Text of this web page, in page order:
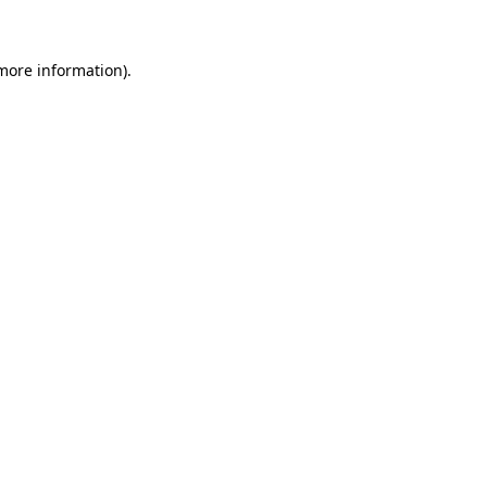
information).